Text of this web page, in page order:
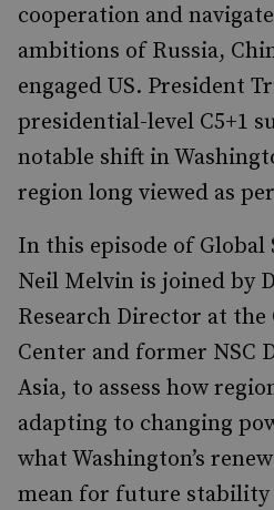
cooperation and
ambitions of Russia,
engaged US. President
presidential-level C5+1
notable shift in
region long viewed as
In this episode of
Neil Melvin is joined by
Research Director at the
Center and former NSC
Asia, to assess how
adapting to changing
what Washington’s
mean for future stability